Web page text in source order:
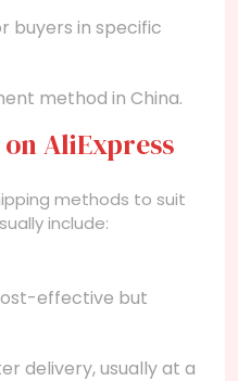
buyers in specific
method in China.
AliExpress
methods to suit
include:
effective but
delivery, usually at a